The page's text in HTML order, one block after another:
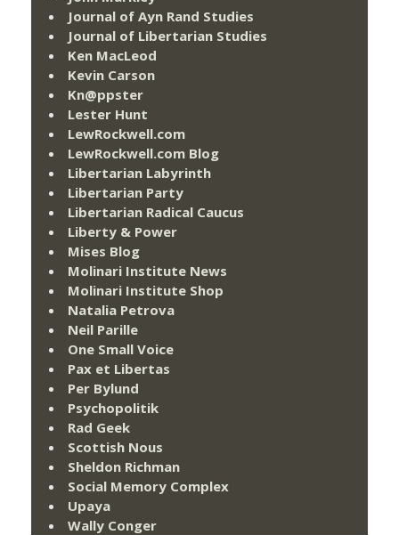
Journal of Ayn Rand Studies
Journal of Libertarian Studies
Ken MacLeod
Kevin Carson
Kn@ppster
Lester Hunt
LewRockwell.com
LewRockwell.com Blog
Libertarian Labyrinth
Libertarian Party
Libertarian Radical Caucus
Liberty & Power
Mises Blog
Molinari Institute News
Molinari Institute Shop
Natalia Petrova
Neil Parille
One Small Voice
Pax et Libertas
Per Bylund
Psychopolitik
Rad Geek
Scottish Nous
Sheldon Richman
Social Memory Complex
Upaya
Wally Conger